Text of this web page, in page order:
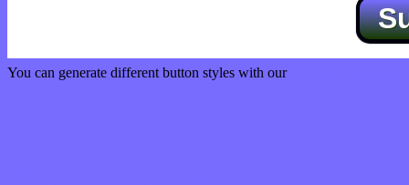
You can generate different button styles with our